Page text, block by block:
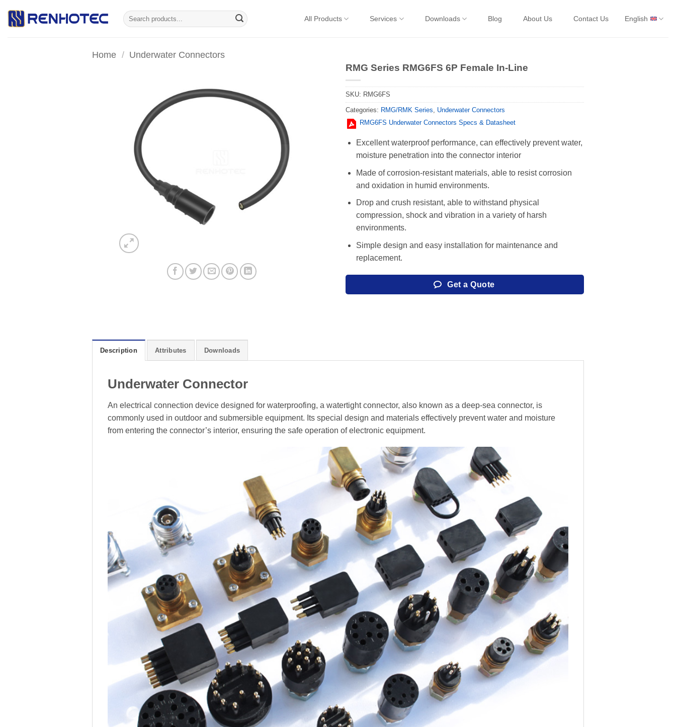
Search
for:
All Products Services Downloads Blog About Us Contact Us English
Home / Underwater Connectors
RMG Series RMG6FS 6P Female In-Line
SKU: RMG6FS
Categories: RMG/RMK Series, Underwater Connectors
RMG6FS Underwater Connectors Specs & Datasheet
Excellent waterproof performance, can effectively prevent water,
moisture penetration into the connector interior
Made of corrosion-resistant materials, able to resist corrosion
and oxidation in humid environments.
Drop and crush resistant, able to withstand physical
compression, shock and vibration in a variety of harsh
environments.
Simple design and easy installation for maintenance and
replacement.
Get a Quote
Description Attributes Downloads
Underwater Connector
An electrical connection device designed for waterproofing, a watertight connector, also known as a deep-sea connector, is
commonly used in outdoor and submersible equipment. Its special design and materials effectively prevent water and moisture
from entering the connector’s interior, ensuring the safe operation of electronic equipment.